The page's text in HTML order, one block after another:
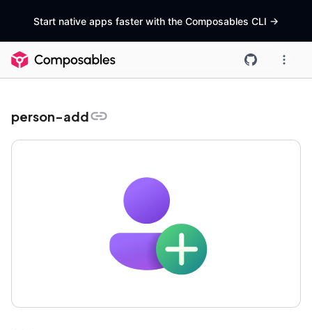
Start native apps faster with the Composables CLI ->
person-add